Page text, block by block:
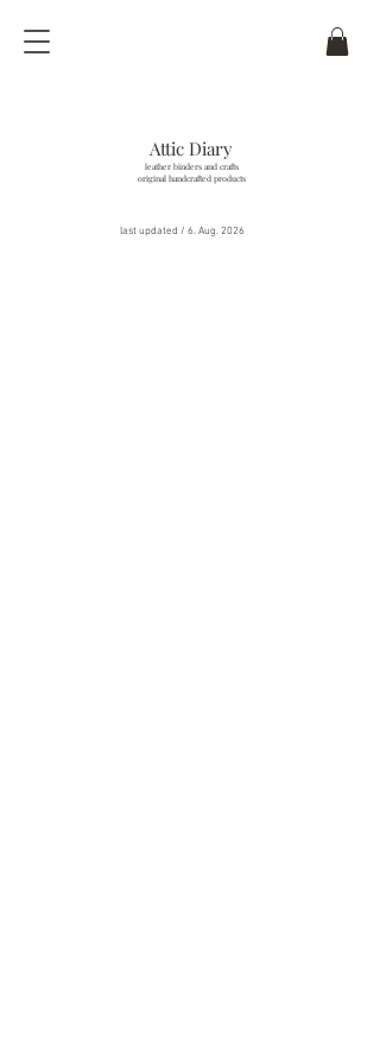
Attic Diary
leather binders and crafts
original handcrafted products
last updated / 6. Aug. 2026